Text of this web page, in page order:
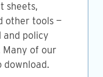
sheets,
other tools —
and policy
Many of our
download.